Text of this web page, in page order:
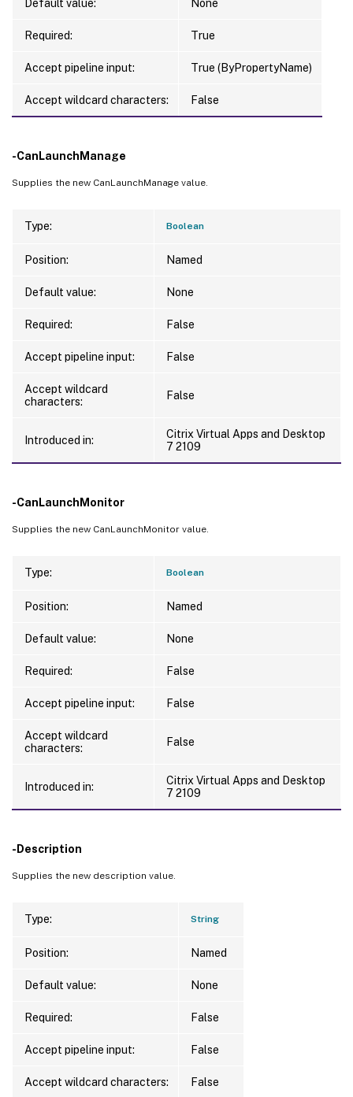
Default value: None
Required: True
Accept pipeline input: True (ByPropertyName)
Accept wildcard characters: False
-CanLaunchManage
Supplies the new CanLaunchManage value.
Type: Boolean
Position: Named
Default value: None
Required: False
Accept pipeline input: False
Accept wildcard
characters:
False
Introduced in:
Citrix Virtual Apps and Desktop
7 2109
-CanLaunchMonitor
Supplies the new CanLaunchMonitor value.
Type: Boolean
Position: Named
Default value: None
Required: False
Accept pipeline input: False
Accept wildcard
characters:
False
Introduced in:
Citrix Virtual Apps and Desktop
7 2109
-Description
Supplies the new description value.
Type: String
Position: Named
Default value: None
Required: False
Accept pipeline input: False
Accept wildcard characters: False